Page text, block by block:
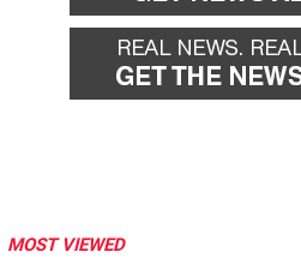
MOST VIEWED